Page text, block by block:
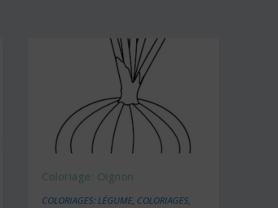
Coloriage: Oignon
COLORIAGES: LÉGUME COLORIAGES